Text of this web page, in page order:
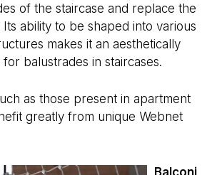
of the staircase and replace the
ability to be shaped into various
makes it an aesthetically
balustrades in staircases.
as those present in apartment
greatly from unique Webnet
Balconi